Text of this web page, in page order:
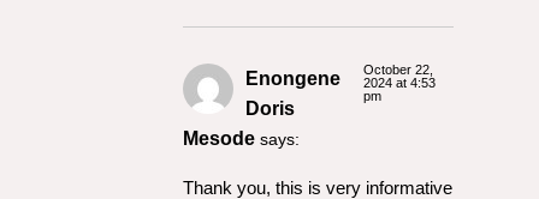
Enongene
Doris
Mesode says:
October 22,
2024 at 4:53
pm
Thank you, this is very informative